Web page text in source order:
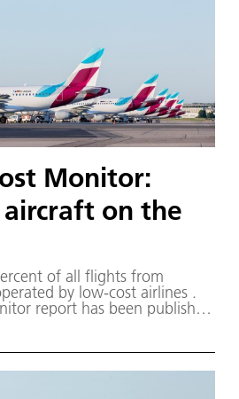
Monitor:
on the
of all flights from
by low-cost airlines .
been published